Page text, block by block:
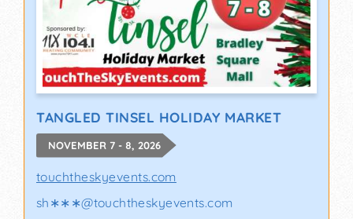
TANGLED TINSEL HOLIDAY MARKET
NOVEMBER 7 - 8, 2026
touchtheskyevents.com
sh∗∗∗@touchtheskyevents.com